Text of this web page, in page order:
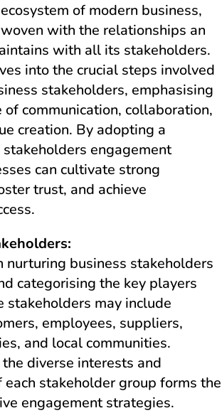
of modern business,
with the relationships an
with all its stakeholders.
into the crucial steps involved
stakeholders, emphasising
of communication, collaboration,
creation. By adopting a
engagement
can cultivate strong
trust, and achieve
nurturing business stakeholders
categorising the key players
stakeholders may include
employees, suppliers,
and local communities.
diverse interests and
stakeholder group forms the
engagement strategies.